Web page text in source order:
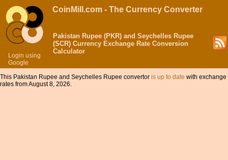
Login using
Google
CoinMill.com - The Currency Converter
Pakistan Rupee (PKR) and Seychelles Rupee
(SCR) Currency Exchange Rate Conversion
Calculator
This Pakistan Rupee and Seychelles Rupee convertor is up to date with exchange
rates from August 8, 2026.